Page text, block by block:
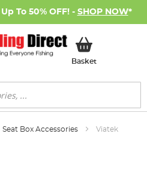
To 50% OFF! - SHOP NOW*
BasketMy Basket
Seat Box Accessories Viatek